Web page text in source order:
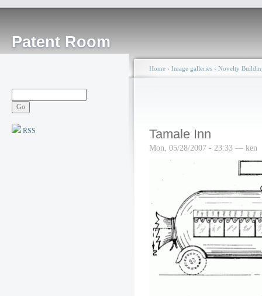
Patent Room
RSS
Home › Image galleries › Novelty
Tamale Inn
Mon, 05/28/2007 - 23:33 — ken